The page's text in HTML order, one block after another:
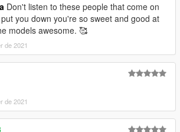
Don't listen to these people that come on
you down you're so sweet and good at
models awesome. 🥰
de 2021
de 2021